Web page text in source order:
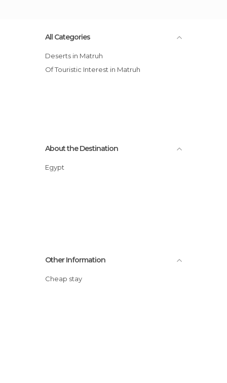
All Categories
Deserts in Matruh
Of Touristic Interest in Matruh
About the Destination
Egypt
Other Information
Cheap stay